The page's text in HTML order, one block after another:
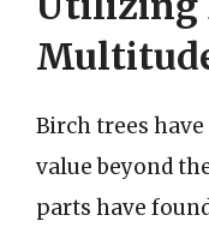
Birch trees
value beyond
parts have